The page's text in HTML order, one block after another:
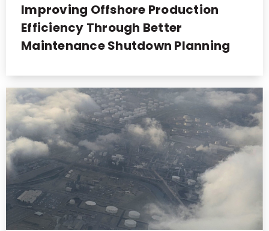
Improving Offshore Production
Efficiency Through Better
Maintenance Shutdown Planning